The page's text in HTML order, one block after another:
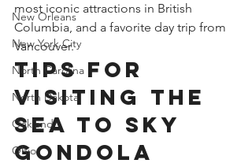
New Orleans
New York City
North Carolina
North Dakota
Oakland
Ohio
most iconic attractions in British
Columbia, and a favorite day trip from
Vancouver.
Tips for
Visiting the
Sea to Sky
Gondola